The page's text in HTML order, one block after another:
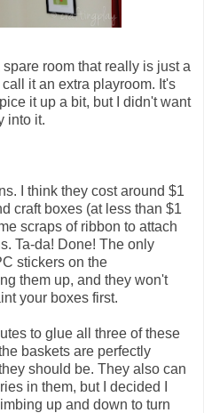
room that really is just a
it an extra playroom. It's
it up a bit, but I didn't want
into it.
I think they cost around $1
craft boxes (at less than $1
scraps of ribbon to attach
Ta-da! Done! The only
stickers on the
them up, and they won't
your boxes first.
to glue all three of these
baskets are perfectly
should be. They also can
in them, but I decided I
up and down to turn